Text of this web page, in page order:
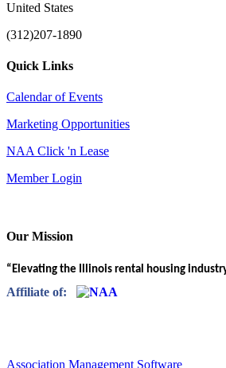
United States
(312)207-1890
Quick Links
Calendar of Events
Marketing Opportunities
NAA Click 'n Lease
Member Login
Our Mission
“Elevating the Illinois rental housing
Affiliate of:
Association Management Software